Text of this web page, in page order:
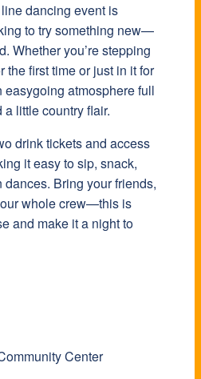
dancing event is
to try something new—
Whether you’re stepping
the first time or just in it for
easygoing atmosphere full
little country flair.
drink tickets and access
it easy to sip, snack,
Bring your friends,
whole crew—this is
and make it a night to
Center